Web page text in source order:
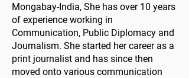
Mongabay-India, She has over 10 years
of experience working in
Communication, Public Diplomacy and
Journalism. She started her career as a
print journalist and has since then
moved onto various communication